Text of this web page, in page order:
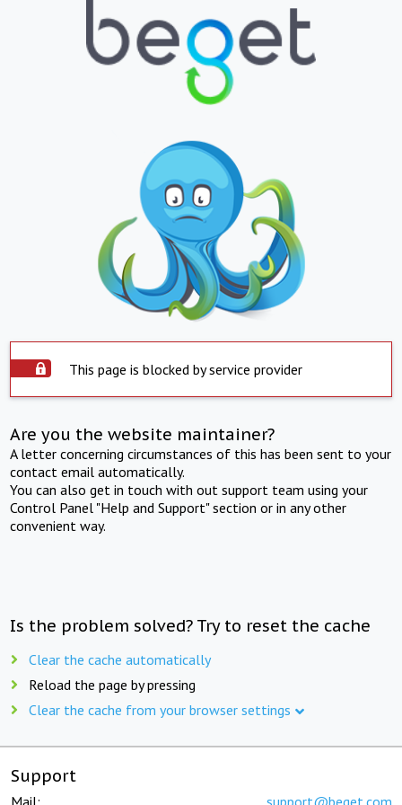
This page is blocked by service provider
Are you the website maintainer?
A letter concerning circumstances of this has been sent to your
contact email automatically.
You can also get in touch with out support team using your
Control Panel "Help and Support" section or in any other
convenient way.
Is the problem solved? Try to reset the cache
Clear the cache automatically
Reload the page by pressing
Clear the cache from your browser settings
Support
Mail: support@beget.com